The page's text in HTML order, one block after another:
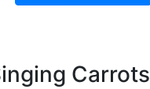
Carrots